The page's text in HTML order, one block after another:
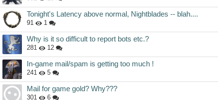
Tonight's Latency above normal, Nightblades -- blah....
91 1
Why is it so difficult to report bots etc.?
281 12
In-game mail/spam is getting too much !
241 5
Mail for game gold? Why???
301 6